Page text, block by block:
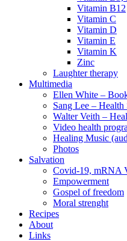
Vitamin B12
Vitamin C
Vitamin D
Vitamin E
Vitamin K
Zinc
Laughter therapy
Multimedia
Ellen White –
Sang Lee – Health
Walter Veith –
Video health
Healing Music
Photos
Salvation
Covid-19, mRNA
Empowerment
Gospel of freedom
Moral strenght
Recipes
About
Links